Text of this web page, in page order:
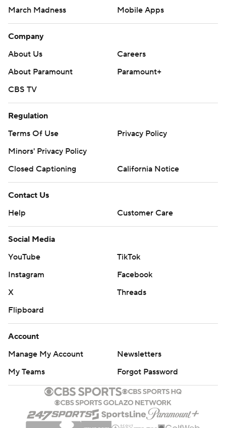
March Madness
Mobile Apps
Company
About Us
Careers
About Paramount
Paramount+
CBS TV
Regulation
Terms Of Use
Privacy Policy
Minors' Privacy Policy
Closed Captioning
California Notice
Contact Us
Help
Customer Care
Social Media
YouTube
TikTok
Instagram
Facebook
X
Threads
Flipboard
Account
Manage My Account
Newsletters
My Teams
Forgot Password